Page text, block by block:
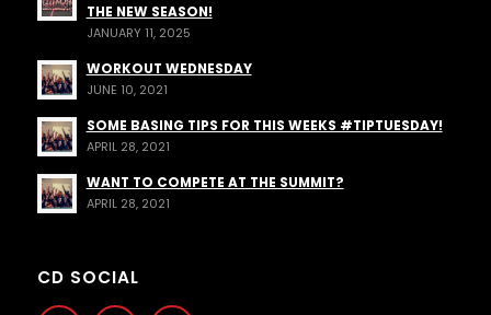
THE NEW SEASON!
JANUARY 11, 2025
WORKOUT WEDNESDAY
JUNE 10, 2021
SOME BASING TIPS FOR THIS WEEKS #TIPTUESDAY!
APRIL 28, 2021
WANT TO COMPETE AT THE SUMMIT?
APRIL 28, 2021
CD SOCIAL